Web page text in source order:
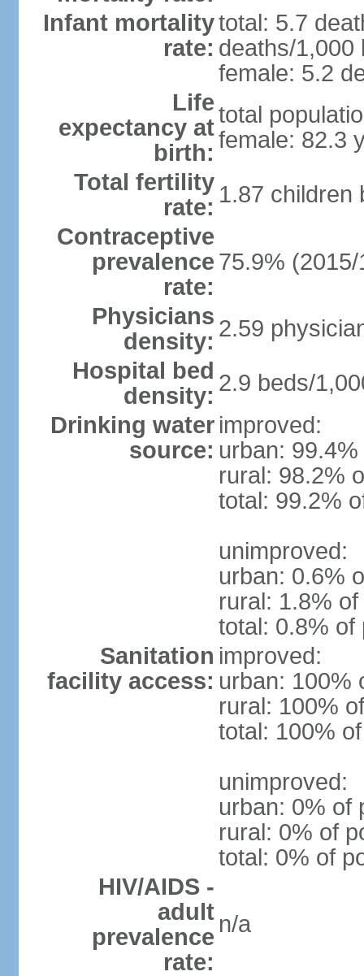
Infant mortality
rate:
total: 5.7
deaths/1,000
female: 5.2
Life
expectancy at
birth:
total
female: 82.3
Total fertility
rate: 1.87 children
Contraceptive
prevalence
rate:
75.9% (2015/
Physicians
density: 2.59
Hospital bed
density: 2.9 beds/
Drinking water
source:
improved:
urban:
rural: 98.2%
total: 99.2%
unimproved:
urban: 0.6%
rural: 1.8%
total: 0.8% of
Sanitation
facility access:
improved:
urban: 100%
rural: 100%
total: 100%
unimproved:
urban: 0% of
rural: 0% of
total: 0% of
HIV/AIDS -
adult
prevalence
rate:
n/a